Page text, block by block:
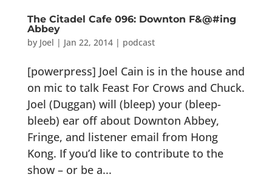
The Citadel Cafe 096: Downton F&@#ing
Abbey
by Joel | Jan 22, 2014| podcast
[powerpress] Joel Cain is in the house and
on mic to talk Feast For Crows and Chuck.
Joel (Duggan) will (bleep) your (bleep-
bleeb) ear off about Downton Abbey,
Fringe, and listener email from Hong
Kong. If you’d like to contribute to the
show – or be a...